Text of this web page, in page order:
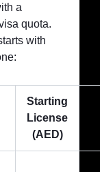
a
quota.
with
Starting
License
(AED)